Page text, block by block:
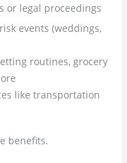
or legal proceedings
events (weddings,
routines, grocery
like transportation
benefits.